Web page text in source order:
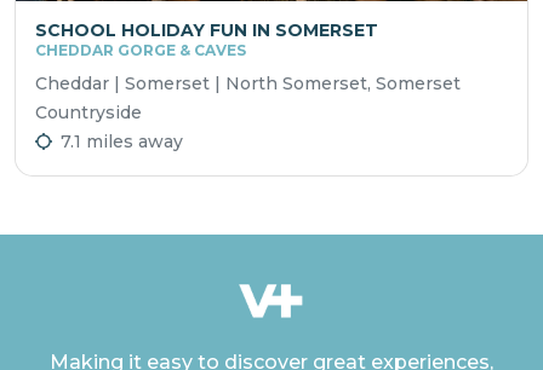
SCHOOL HOLIDAY FUN IN SOMERSET
CHEDDAR GORGE & CAVES
Cheddar | Somerset | North Somerset, Somerset
Countryside
7.1 miles away
Making it easy to discover great experiences,